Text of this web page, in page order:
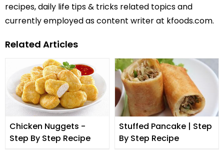
recipes, daily life tips & tricks related topics and
currently employed as content writer at kfoods.com.
Related Articles
Chicken Nuggets -
Step By Step Recipe
Stuffed Pancake | Step
By Step Recipe